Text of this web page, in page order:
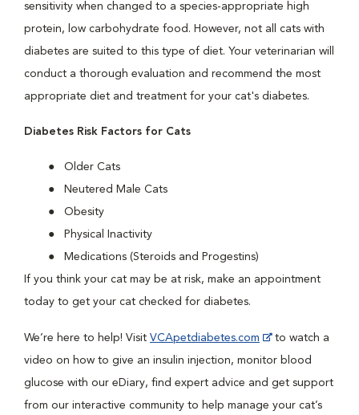
sensitivity when changed to a species-appropriate high
protein, low carbohydrate food. However, not all cats with
diabetes are suited to this type of diet. Your veterinarian will
conduct a thorough evaluation and recommend the most
appropriate diet and treatment for your cat's diabetes.
Diabetes Risk Factors for Cats
Older Cats
Neutered Male Cats
Obesity
Physical Inactivity
Medications (Steroids and Progestins)
If you think your cat may be at risk, make an appointment
today to get your cat checked for diabetes.
We’re here to help! Visit VCApetdiabetes.com
to watch a
video on how to give an insulin injection, monitor blood
glucose with our eDiary, find expert advice and get support
from our interactive community to help manage your cat’s